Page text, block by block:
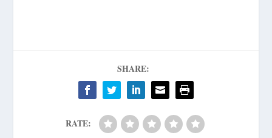
SHARE:
RATE: